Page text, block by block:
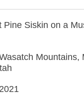
Pine Siskin on a
Mountains,